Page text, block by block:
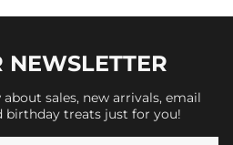
NEWSLETTER
sales, new arrivals, email
birthday treats just for you!